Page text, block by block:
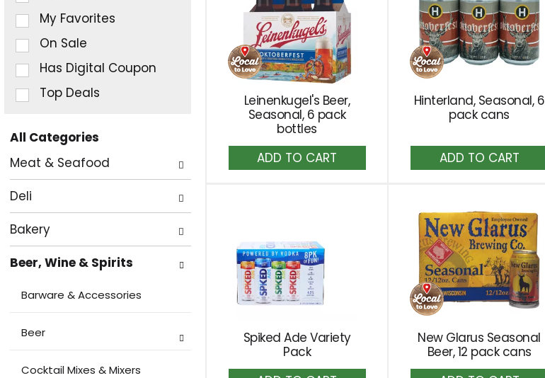
of
the
following
checkbox
filters
will
the
page
with
new
results.
My Favorites
On Sale
Has Digital Coupon
Top Deals
All Categories
Selection
the
following
department
categories
will
the
with
Meat & Seafood
Deli
Bakery
Beer, Wine & Spirits
Barware & Accessories
Beer
Cocktail Mixes & Mixers
Leinenkugel's Beer,
Seasonal, 6 pack
bottles
Add
to
Hinterland, Seasonal, 6
pack cans
Add
to
Spiked Ade Variety
Pack
New Glarus Seasonal
Beer, 12 pack cans